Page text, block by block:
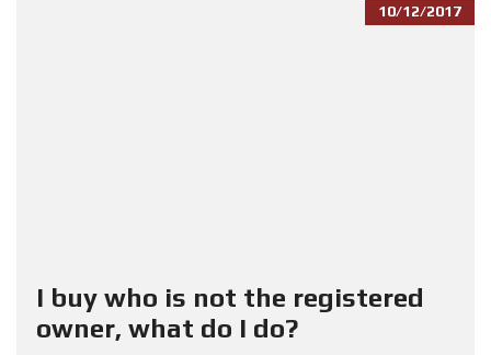
10/12/2017
I buy who is not the registered
owner, what do I do?